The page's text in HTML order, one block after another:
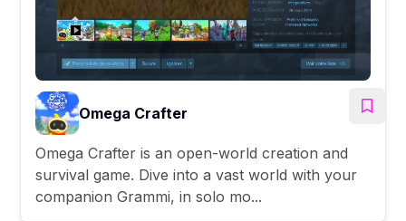
Omega Crafter
Omega Crafter is an open-world creation and
survival game. Dive into a vast world with your
companion Grammi, in solo mo...